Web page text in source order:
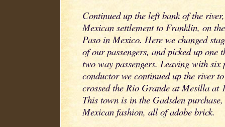
Continued up the left bank of the
Mexican settlement to Franklin, on
Paso in Mexico. Here we changed
of our passengers, and picked up one
two way passengers. Leaving with six
conductor we continued up the river
crossed the Rio Grande at Mesilla at
This town is in the Gadsden
Mexican fashion, all of adobe brick.